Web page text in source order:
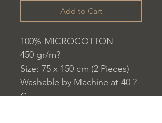
Add to Cart
100% MICROCOTTON
450 gr/m?
Size: 75 x 150 cm (2 Pieces)
Washable by Machine at 40 ?
C